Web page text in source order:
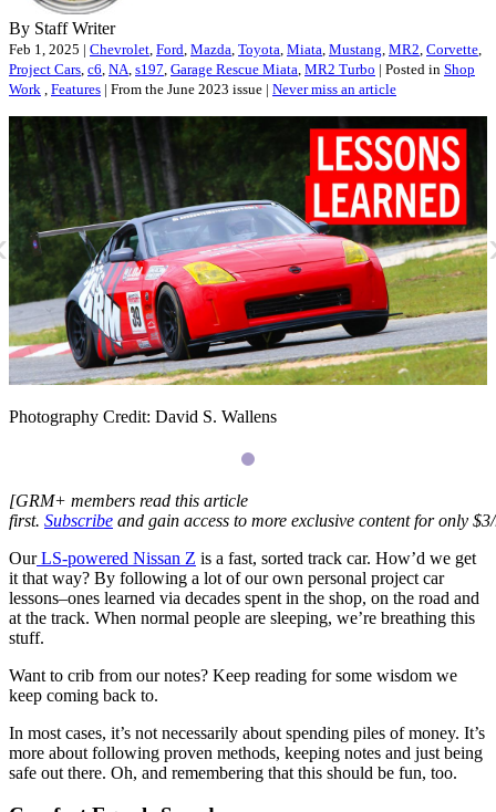
By Staff Writer
Feb 1, 2025 | Chevrolet Ford Mazda Toyota Miata Mustang MR2 Corvette
Project Cars c6 NA s197 Garage Rescue Miata MR2 Turbo | Posted in Shop
Work
Features | From the June 2023 issue | Never miss an article
Photography Credit: David S. Wallens
[GRM+ members read this article
first. Subscribe and gain access to more exclusive content for only
Our LS-powered Nissan Z is a fast, sorted track car. How’d we get
it that way? By following a lot of our own personal project car
lessons–ones learned via decades spent in the shop, on the road and
at the track. When normal people are sleeping, we’re breathing this
stuff.
Want to crib from our notes? Keep reading for some wisdom we
keep coming back to.
In most cases, it’s not necessarily about spending piles of money. It’s
more about following proven methods, keeping notes and just being
safe out there. Oh, and remembering that this should be fun, too.